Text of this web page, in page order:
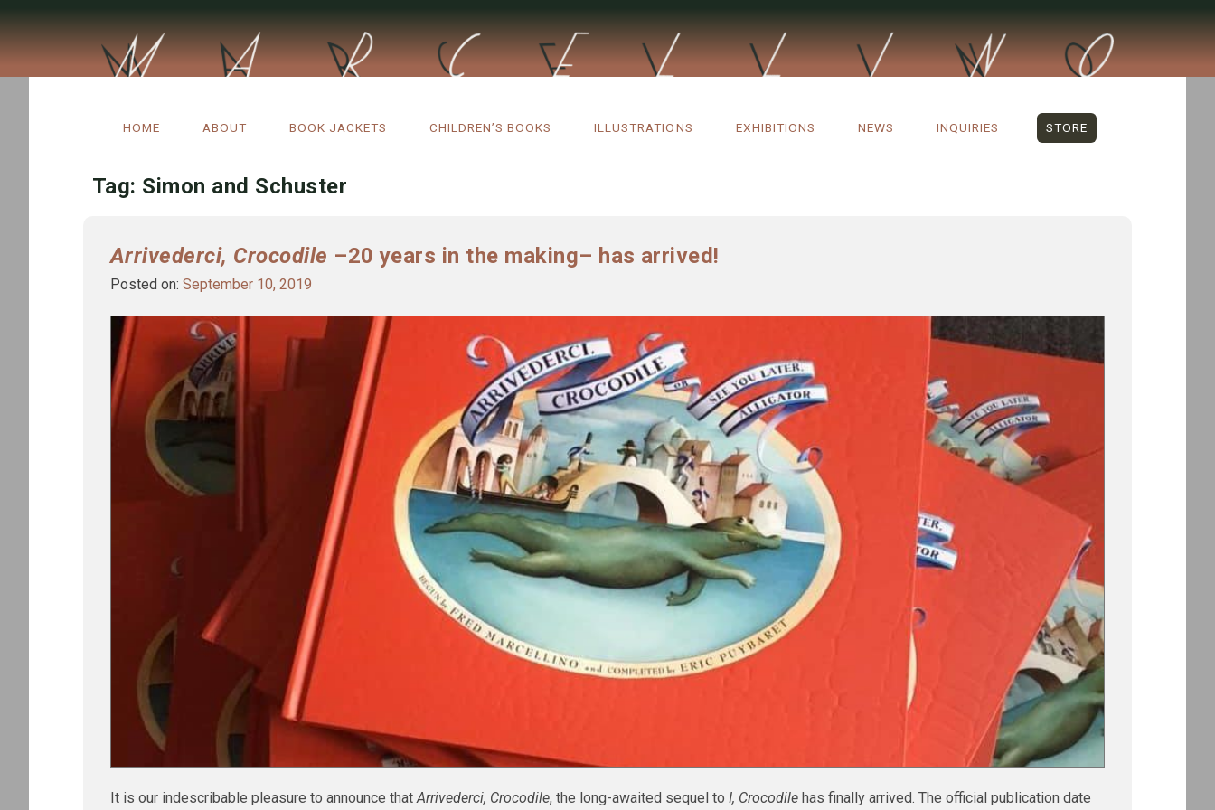
contentHOME ABOUT BOOK JACKETS CHILDREN’S BOOKS ILLUSTRATIONS EXHIBITIONS NEWS INQUIRIES STORE
Tag: Simon and Schuster
Arrivederci, Crocodile –20 years in the making– has arrived!
Posted on: September 10, 2019
It is our indescribable pleasure to announce thatArrivederci, Crocodile, the long-awaited sequel to I, Crocodile has finally arrived. The official publication date